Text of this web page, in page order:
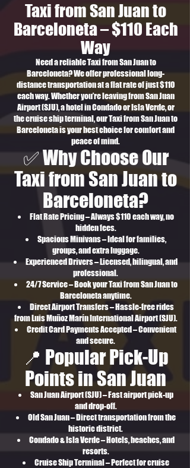
Taxi from San Juan to
Barceloneta – $110 Each
Way
Need a reliable Taxi from San Juan to
Barceloneta? We offer professional long-
distance transportation at a flat rate of just $110
each way. Whether you’re leaving from San Juan
Airport (SJU), a hotel in Condado or Isla Verde, or
the cruise ship terminal, our Taxi from San Juan to
Barceloneta is your best choice for comfort and
peace of mind.
✅ Why Choose Our
Taxi from San Juan to
Barceloneta?
Flat Rate Pricing – Always $110 each way, no
hidden fees.
Spacious Minivans – Ideal for families,
groups, and extra luggage.
Experienced Drivers – Licensed, bilingual, and
professional.
24/7 Service – Book your Taxi from San Juan to
Barceloneta anytime.
Direct Airport Transfers – Hassle-free rides
from Luis Muñoz Marín International Airport (SJU).
Credit Card Payments Accepted – Convenient
and secure.
📍 Popular Pick-Up
Points in San Juan
San Juan Airport (SJU) – Fast airport pick-up
and drop-off.
Old San Juan – Direct transportation from the
historic district.
Condado & Isla Verde – Hotels, beaches, and
resorts.
Cruise Ship Terminal – Perfect for cruise